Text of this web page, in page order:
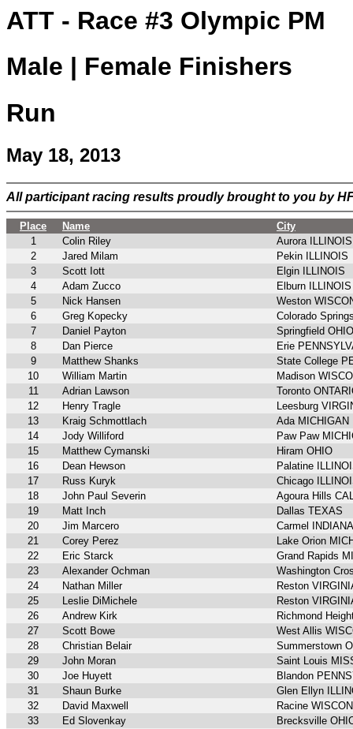
ATT - Race #3 Olympic PM
Male | Female Finishers
Run
May 18, 2013
All participant racing results proudly brought to you by
Place Name
City
1
Colin Riley
Aurora ILLINOIS
2
Jared Milam
Pekin ILLINOIS
3
Scott Iott
Elgin ILLINOIS
4
Adam Zucco
Elburn ILLINOIS
5
Nick Hansen
Weston
6
Greg Kopecky
Colorado
7
Daniel Payton
Springfield OHIO
8
Dan Pierce
Erie
9
Matthew Shanks
State College
10
William Martin
Madison
11
Adrian Lawson
Toronto
12
Henry Tragle
Leesburg
13
Kraig Schmottlach
Ada MICHIGAN
14
Jody Williford
Paw Paw
15
Matthew Cymanski
Hiram OHIO
16
Dean Hewson
Palatine
17
Russ Kuryk
Chicago
18
John Paul Severin
Agoura Hills
19
Matt Inch
Dallas TEXAS
20
Jim Marcero
Carmel INDIANA
21
Corey Perez
Lake Orion
22
Eric Starck
Grand Rapids
23
Alexander Ochman
Washington
24
Nathan Miller
Reston
25
Leslie DiMichele
Reston
26
Andrew Kirk
Richmond
27
Scott Bowe
West Allis
28
Christian Belair
Summerstown
29
John Moran
Saint Louis
30
Joe Huyett
Blandon
31
Shaun Burke
Glen Ellyn
32
David Maxwell
Racine
33
Ed Slovenkay
Brecksville